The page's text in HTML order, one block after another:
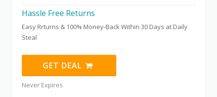
Hassle Free Returns
Easy Rrturns & 100% Money-Back Within 30 Days at Daily
Steal
GET DEAL
Never Expires